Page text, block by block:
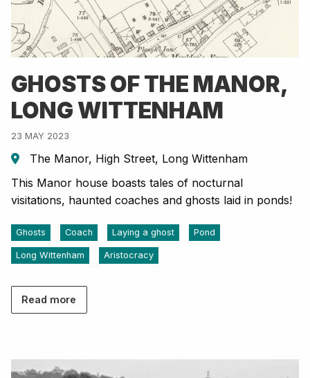
GHOSTS OF THE MANOR,
LONG WITTENHAM
23 MAY 2023
The Manor, High Street, Long Wittenham
This Manor house boasts tales of nocturnal
visitations, haunted coaches and ghosts laid in ponds!
Ghosts Coach Laying a ghost Pond
Long Wittenham Aristocracy
Read more